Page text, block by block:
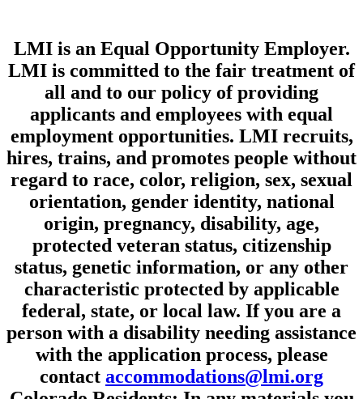
LMI is an Equal Opportunity Employer.
LMI is committed to the fair treatment of
all and to our policy of providing
applicants and employees with equal
employment opportunities. LMI recruits,
hires, trains, and promotes people without
regard to race, color, religion, sex, sexual
orientation, gender identity, national
origin, pregnancy, disability, age,
protected veteran status, citizenship
status, genetic information, or any other
characteristic protected by applicable
federal, state, or local law. If you are a
person with a disability needing assistance
with the application process, please
contact accommodations@lmi.org